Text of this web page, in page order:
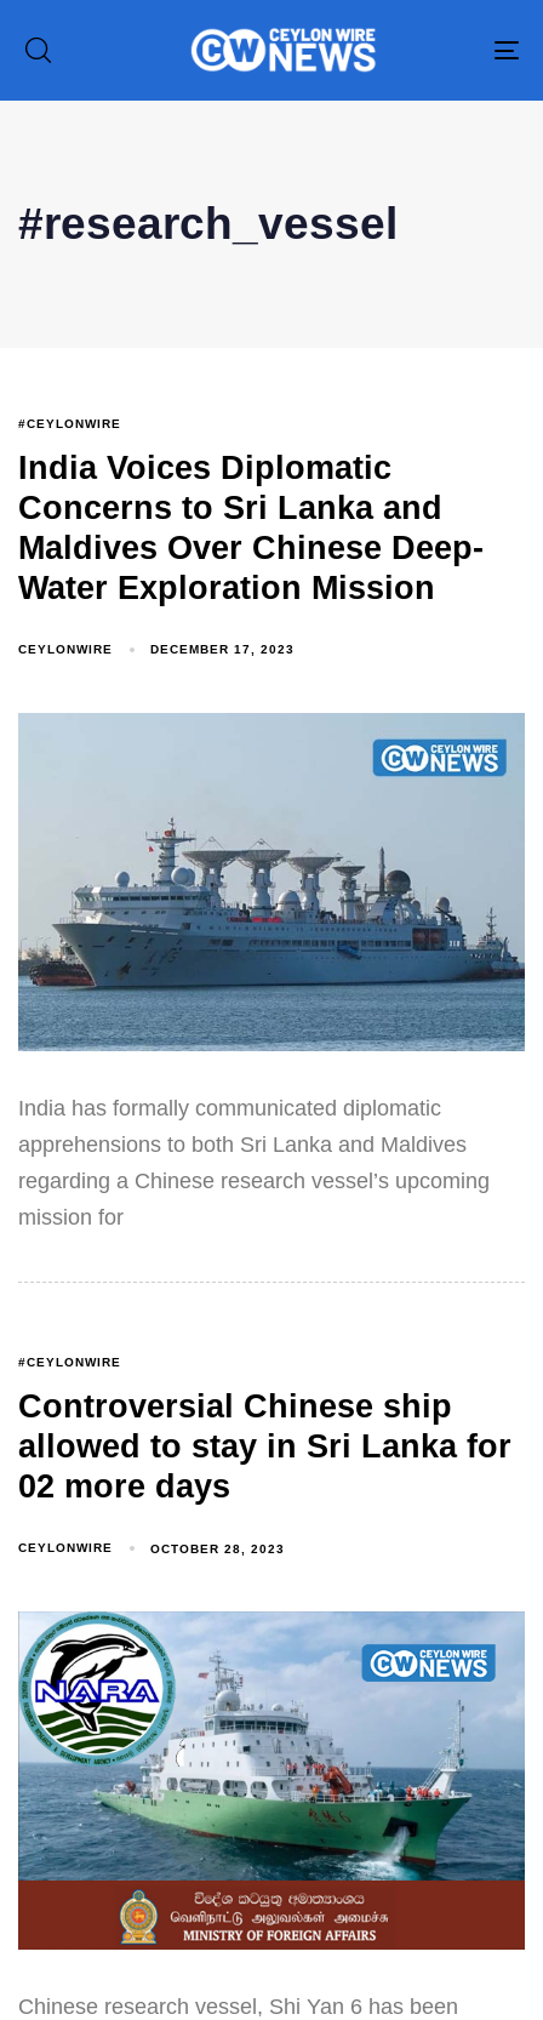
#research_vessel
#CEYLONWIRE
India Voices Diplomatic
Concerns to Sri Lanka and
Maldives Over Chinese Deep-
Water Exploration Mission
CEYLONWIRE DECEMBER 17, 2023
India has formally communicated diplomatic
apprehensions to both Sri Lanka and Maldives
regarding a Chinese research vessel’s upcoming
mission for
#CEYLONWIRE
Controversial Chinese ship
allowed to stay in Sri Lanka for
02 more days
CEYLONWIRE OCTOBER 28, 2023
Chinese research vessel, Shi Yan 6 has been